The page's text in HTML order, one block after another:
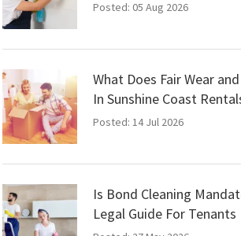
Posted: 05 Aug 2026
What Does Fair Wear
In Sunshine Coast
Posted: 14 Jul 2026
Is Bond Cleaning
Legal Guide For Tenants